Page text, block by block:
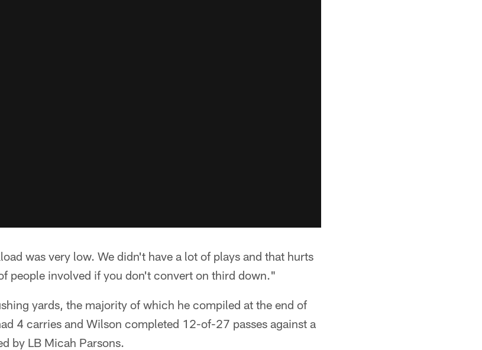
was very low. We didn't have a lot of plays and that hurts
people involved if you don't convert on third down."
yards, the majority of which he compiled at the end of
4 carries and Wilson completed 12-of-27 passes against a
by LB Micah Parsons.